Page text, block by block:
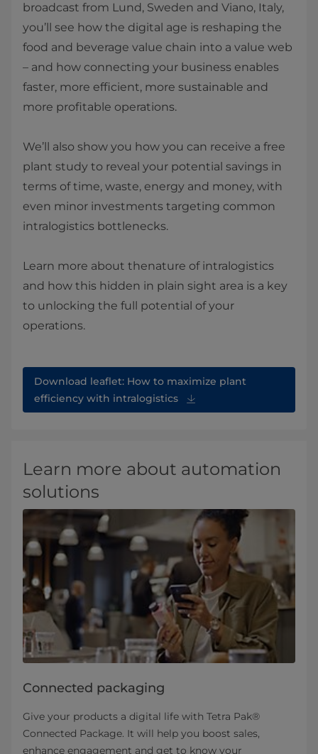
broadcast from Lund, Sweden and Viano, Italy,
you’ll see how the digital age is reshaping the
food and beverage value chain into a value web
– and how connecting your business enables
faster, more efficient, more sustainable and
more profitable operations.
We’ll also show you how you can receive a free
plant study to reveal your potential savings in
terms of time, waste, energy and money, with
even minor investments targeting common
intralogistics bottlenecks.
Learn more about thenature of intralogistics
and how this hidden in plain sight area is a key
to unlocking the full potential of your
operations.
Download leaflet: How to maximize plant
efficiency with intralogistics
Learn more about automation
solutions
Connected packaging
Give your products a digital life with Tetra Pak®
Connected Package. It will help you boost sales,
enhance engagement and get to know your